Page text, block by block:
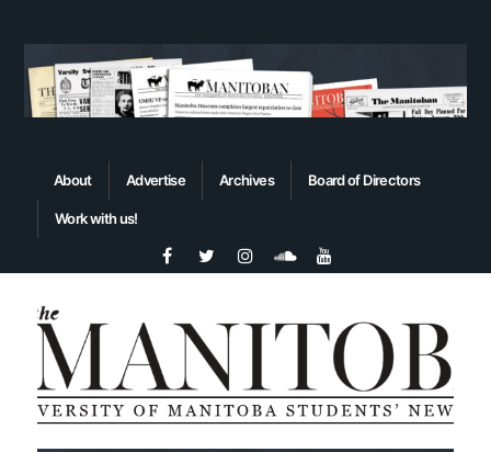
About Advertise Archives Board of Directors
Work with us!